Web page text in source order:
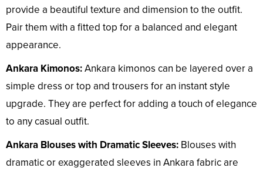
provide a beautiful texture and dimension to the outfit.
Pair them with a fitted top for a balanced and elegant
appearance.
Ankara Kimonos:Ankara kimonos can be layered over a
simple dress or top and trousers for an instant style
upgrade. They are perfect for adding a touch of elegance
to any casual outfit.
Ankara Blouses with Dramatic Sleeves: Blouses with
dramatic or exaggerated sleeves in Ankara fabric are